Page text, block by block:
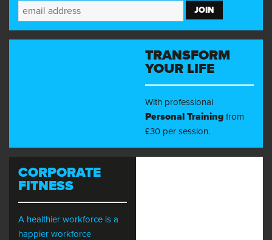
TRANSFORM
YOUR LIFE
With professional
Personal Training from
£30 per session.
CORPORATE
FITNESS
A healthier workforce is a
happier workforce